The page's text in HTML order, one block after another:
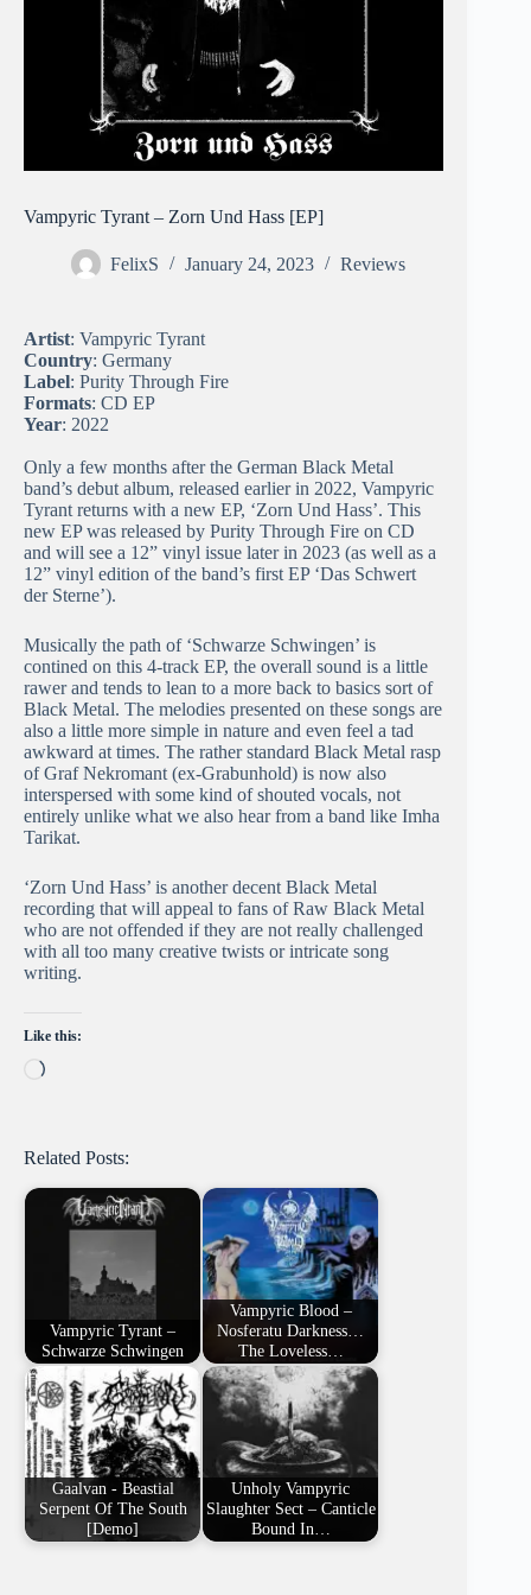
Vampyric Tyrant – Zorn Und Hass [EP]
FelixS January 24, 2023 Reviews
Artist: Vampyric Tyrant
Country: Germany
Label: Purity Through Fire
Formats: CD EP
Year: 2022
Only a few months after the German Black Metal
band’s debut album, released earlier in 2022, Vampyric
Tyrant returns with a new EP, ‘Zorn Und Hass’. This
new EP was released by Purity Through Fire on CD
and will see a 12” vinyl issue later in 2023 (as well as a
12” vinyl edition of the band’s first EP ‘Das Schwert
der Sterne’).
Musically the path of ‘Schwarze Schwingen’ is
contined on this 4-track EP, the overall sound is a little
rawer and tends to lean to a more back to basics sort of
Black Metal. The melodies presented on these songs are
also a little more simple in nature and even feel a tad
awkward at times. The rather standard Black Metal rasp
of Graf Nekromant (ex-Grabunhold) is now also
interspersed with some kind of shouted vocals, not
entirely unlike what we also hear from a band like Imha
Tarikat.
‘Zorn Und Hass’ is another decent Black Metal
recording that will appeal to fans of Raw Black Metal
who are not offended if they are not really challenged
with all too many creative twists or intricate song
writing.
Like this:
Loading…
Related Posts:
Vampyric Tyrant –
Schwarze Schwingen
Vampyric Blood –
Nosferatu Darkness…
The Loveless…
Gaalvan - Beastial
Serpent Of The South
[Demo]
Unholy Vampyric
Slaughter Sect – Canticle
Bound In…